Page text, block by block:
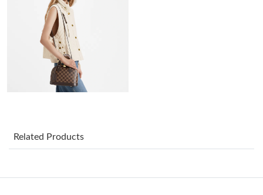
Just Sold: Isaac from Houston on Jul 02, 2026 at 11:43 PM.
Just Sold: Jack from San Diego on Aug 08, 2026 at 9:03 AM.
Just Sold: Yara from Chicago on Jul 03, 2026 at 11:02 PM.
Related Products